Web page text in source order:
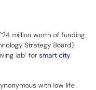
million worth of funding
Strategy Board)
lab’ for smart city
with low life